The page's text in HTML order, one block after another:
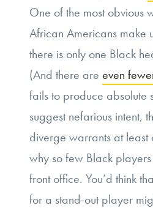
One of the most obvious
African Americans make
there is only one Black
(And there are even
fails to produce absolute
suggest nefarious intent,
diverge warrants at least
why so few Black
front office. You’d think
for a stand-out player